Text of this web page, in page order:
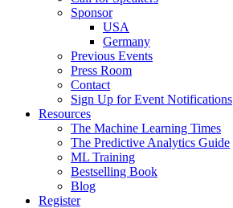
Sponsor
USA
Germany
Previous Events
Press Room
Contact
Sign Up for Event Notifications
Resources
The Machine Learning Times
The Predictive Analytics Guide
ML Training
Bestselling Book
Blog
Register